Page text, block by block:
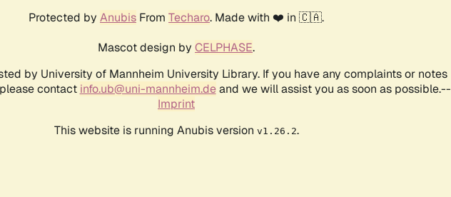
Protected by Anubis From Techaro. Made with ❤️ in 🇨🇦.
Mascot design by CELPHASE.
by University of Mannheim University Library. If you have any complaints or notes
contact info.ub@uni-mannheim.deand we will assist you as soon as possible.--
Imprint
This website is running Anubis version v1.26.2.